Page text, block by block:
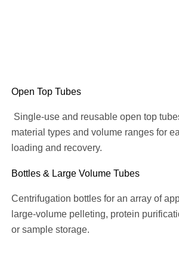
Open Top Tubes
Single-use and reusable open top
material types and volume ranges for
loading and recovery.
Bottles & Large Volume Tubes
Centrifugation bottles for an array of
large-volume pelleting, protein
or sample storage.